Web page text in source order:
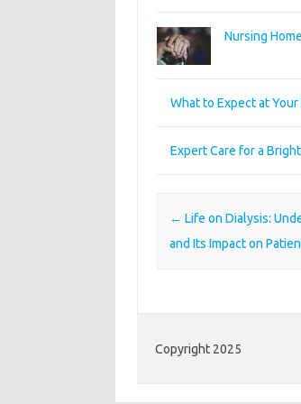
Nursing
What to Expect at
Expert Care for a
Post navigation
← Life on Dialysis:
and Its Impact on
Copyright 2025